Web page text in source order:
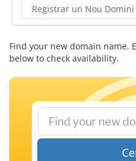
Find your new domain name.
below to check availability.